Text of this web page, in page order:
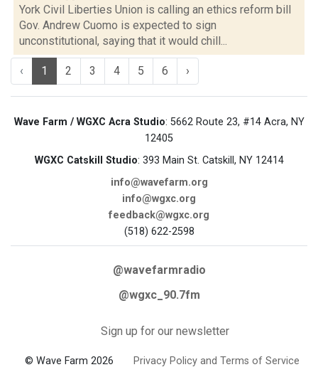
York Civil Liberties Union is calling an ethics reform bill
Gov. Andrew Cuomo is expected to sign
unconstitutional, saying that it would chill...
‹ 1 2 3 4 5 6 ›
Wave Farm / WGXC Acra Studio: 5662 Route 23, #14 Acra, NY
12405
WGXC Catskill Studio: 393 Main St. Catskill, NY 12414
info@wavefarm.org
info@wgxc.org
feedback@wgxc.org
(518) 622-2598
@wavefarmradio
@wgxc_90.7fm
Sign up for our newsletter
© Wave Farm 2026 Privacy Policy and Terms of Service